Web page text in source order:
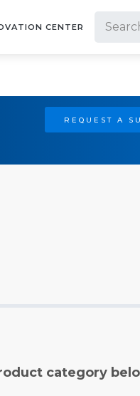
CENTER
REQUEST A
category